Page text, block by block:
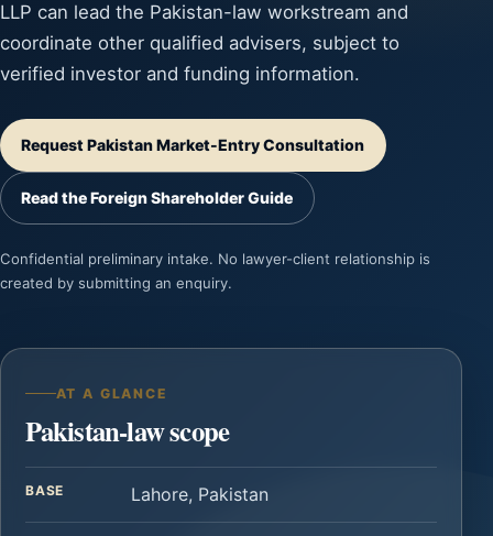
LLP can lead the Pakistan-law workstream and
coordinate other qualified advisers, subject to
verified investor and funding information.
Request Pakistan Market-Entry Consultation
Read the Foreign Shareholder Guide
Confidential preliminary intake. No lawyer-client relationship is
created by submitting an enquiry.
AT A GLANCE
Pakistan-law scope
BASE Lahore, Pakistan